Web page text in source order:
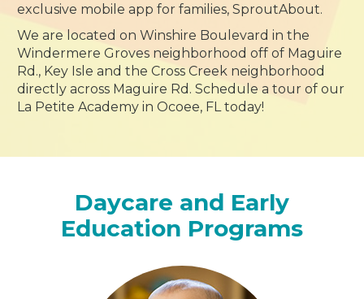
exclusive mobile app for families, SproutAbout.
We are located on Winshire Boulevard in the
Windermere Groves neighborhood off of Maguire
Rd., Key Isle and the Cross Creek neighborhood
directly across Maguire Rd. Schedule a tour of our
La Petite Academy in Ocoee, FL today!
Daycare and Early
Education Programs